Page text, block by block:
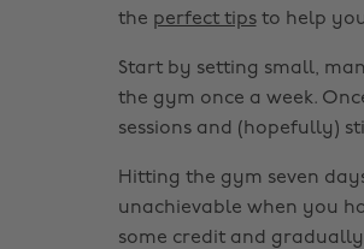
the perfect tipsto help
Start by setting small,
the gym once a week.
sessions and (hopefully)
Hitting the gym seven
unachievable when you
some credit and